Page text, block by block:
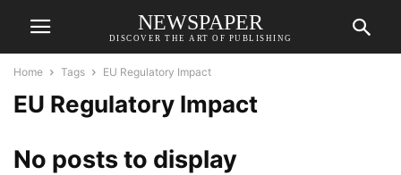
NEWSPAPER
DISCOVER THE ART OF PUBLISHING
Home Tags EU Regulatory Impact
EU Regulatory Impact
No posts to display